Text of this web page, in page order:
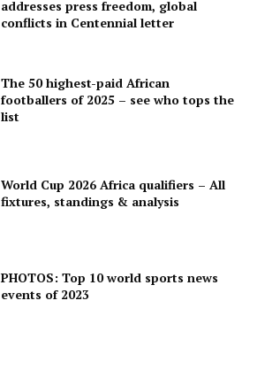
addresses press freedom, global
conflicts in Centennial letter
The 50 highest-paid African
footballers of 2025 – see who tops the
list
World Cup 2026 Africa qualifiers – All
fixtures, standings & analysis
PHOTOS: Top 10 world sports news
events of 2023